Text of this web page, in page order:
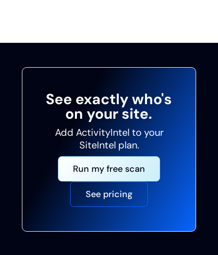
See exactly who's
on your site.
Add ActivityIntel to your
SiteIntel plan.
Run my free scan
See pricing